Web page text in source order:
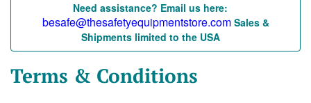
Need assistance? Email us here:
besafe@thesafetyequipmentstore.com Sales &
Shipments limited to the USA
Terms & Conditions